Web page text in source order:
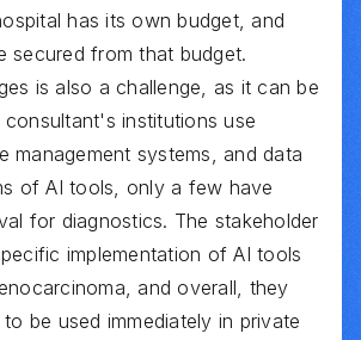
has its own budget, and
secured from that budget.
is also a challenge, as it can be
institutions use
management systems, and data
of AI tools, only a few have
for diagnostics. The stakeholder
implementation of AI tools
and overall, they
be used immediately in private